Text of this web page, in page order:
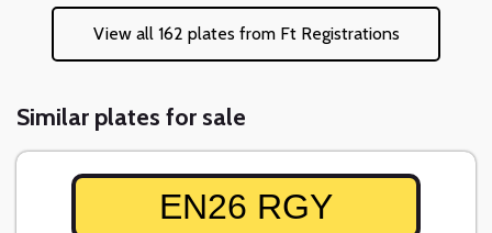
View all 162 plates from Ft Registrations
Similar plates for sale
EN26 RGY